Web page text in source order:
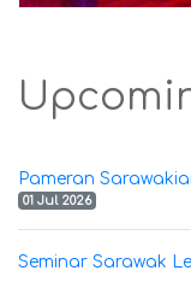
Pameran
01 Jul 2026
Seminar Sarawak